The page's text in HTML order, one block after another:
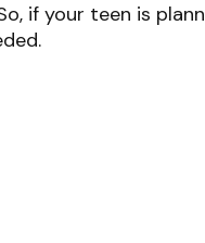
if your teen is